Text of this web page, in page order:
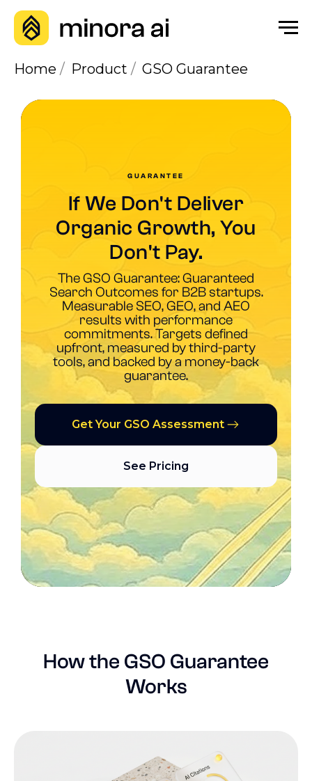
Home / Product / GSO Guarantee
GUARANTEE
If We Don't Deliver
Organic Growth, You
Don't Pay.
The GSO Guarantee: Guaranteed
Search Outcomes for B2B startups.
Measurable SEO, GEO, and AEO
results with performance
commitments. Targets defined
upfront, measured by third-party
tools, and backed by a money-back
guarantee.
Get Your GSO Assessment
See Pricing
How the GSO Guarantee
Works